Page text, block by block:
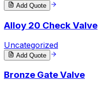
Add Quote
Alloy 20 Check Valve
Uncategorized
Add Quote
Bronze Gate Valve